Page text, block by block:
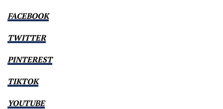
FACEBOOK
TWITTER
PINTEREST
TIKTOK
YOUTUBE